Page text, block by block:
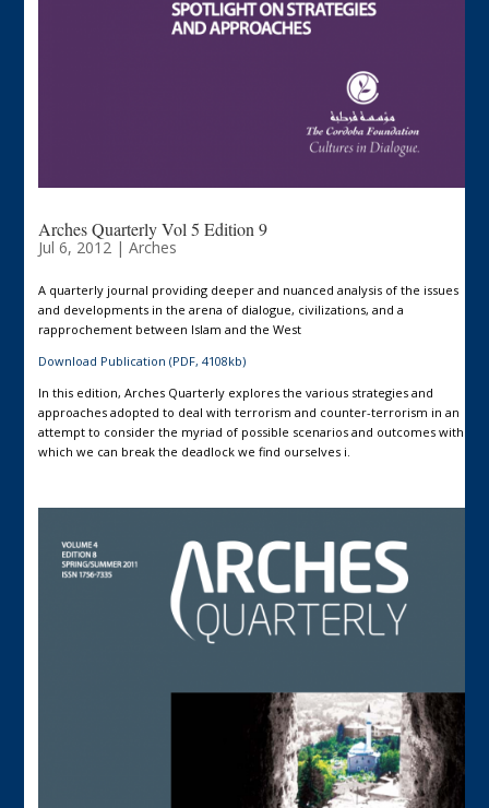
Arches Quarterly Vol 5 Edition 9
Jul 6, 2012 | Arches
A quarterly journal providing deeper and nuanced analysis of the issues
and developments in the arena of dialogue, civilizations, and a
rapprochement between Islam and the West
Download Publication (PDF, 4108kb)
In this edition, Arches Quarterly explores the various strategies and
approaches adopted to deal with terrorism and counter-terrorism in an
attempt to consider the myriad of possible scenarios and outcomes with
which we can break the deadlock we find ourselves i.